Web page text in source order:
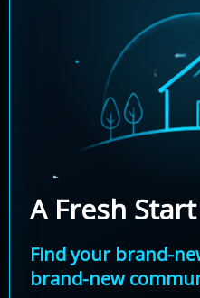
A Fresh Start
Find your brand-
brand-new